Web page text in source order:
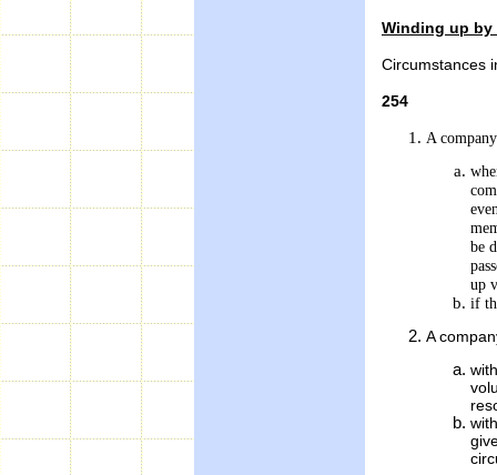
Winding up by
Circumstances
254
A
be
up
if
A